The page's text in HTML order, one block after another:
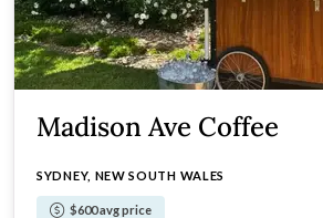
Madison Ave Coffee
SYDNEY, NEW SOUTH WALES
$600 avg price